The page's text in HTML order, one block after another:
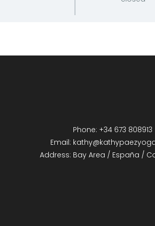
Phone: +34 673 808913
Email:
Address: Bay Area / España /